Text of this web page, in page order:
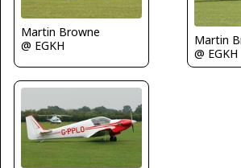
Martin Browne
@ EGKH
Martin
@ EGKH